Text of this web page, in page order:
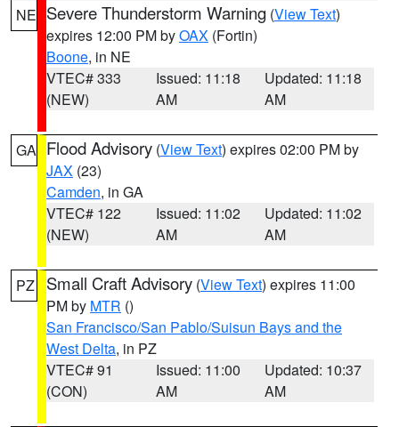
NE Severe Thunderstorm Warning (View Text)
expires 12:00 PM byOAX (Fortin)
Boone, in NE
VTEC# 333
(NEW)
Issued: 11:18
AM
Updated: 11:18
AM
GA Flood Advisory (View Text) expires 02:00 PM by
JAX (23)
Camden, in GA
VTEC# 122
(NEW)
Issued: 11:02
AM
Updated: 11:02
AM
PZ Small Craft Advisory (View Text) expires 11:00
PM by MTR ()
San Francisco/San Pablo/Suisun Bays and the
West Delta, in PZ
VTEC# 91
(CON)
Issued: 11:00
AM
Updated: 10:37
AM